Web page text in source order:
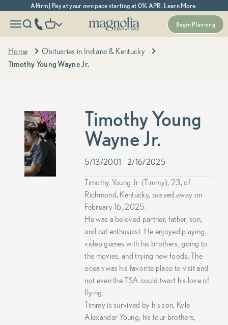
Skip to contentAffirm | Pay at your own pace starting at 0% APR. Learn More.
Begin Planning
Open navigation menu
Open search
phone number
Open cart
More menu options
Magnolia Cremations
Home
Obituaries in Indiana & Kentucky
Timothy Young Wayne Jr.
Timothy Young
Wayne Jr.
5/13/2001 - 2/16/2025
Timothy Young Jr. (Timmy), 23, of
Richmond, Kentucky, passed away on
February 16, 2025.
He was a beloved partner, father, son,
and cat enthusiast. He enjoyed playing
video games with his brothers, going to
the movies, and trying new foods. The
ocean was his favorite place to visit and
not even the TSA could twart his love of
flying.
Timmy is survived by his son, Kyle
Alexander Young; his four brothers,